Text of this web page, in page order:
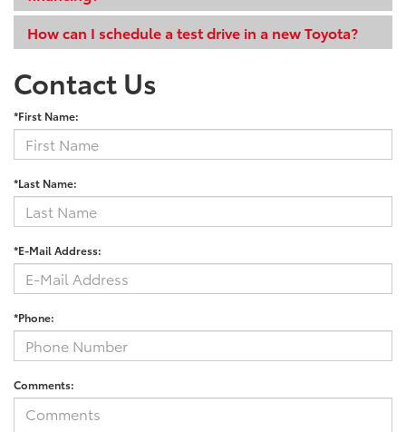
How can I schedule a test drive in a new Toyota?
Contact Us
*First Name:
*Last Name:
*E-Mail Address:
*Phone:
Comments: